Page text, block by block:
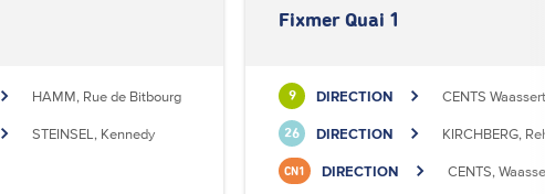
HAMM, Rue de Bitbourg
STEINSEL, Kennedy
Fixmer Quai 1
9 DIRECTION CENTS
26 DIRECTION KIRCHBERG,
CN1 DIRECTION CENTS,